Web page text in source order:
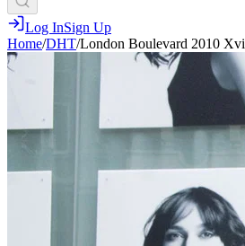
Log InSign Up
Home/DHT/London Boulevard 2010